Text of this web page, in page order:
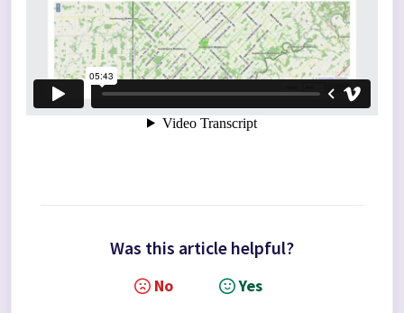
Was this article helpful?
No Yes